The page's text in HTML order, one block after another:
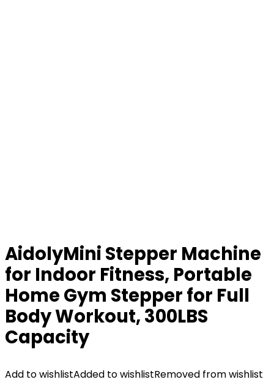
AidolyMini Stepper Machine
for Indoor Fitness, Portable
Home Gym Stepper for Full
Body Workout, 300LBS
Capacity
Add to wishlistAdded to wishlistRemoved from wishlist